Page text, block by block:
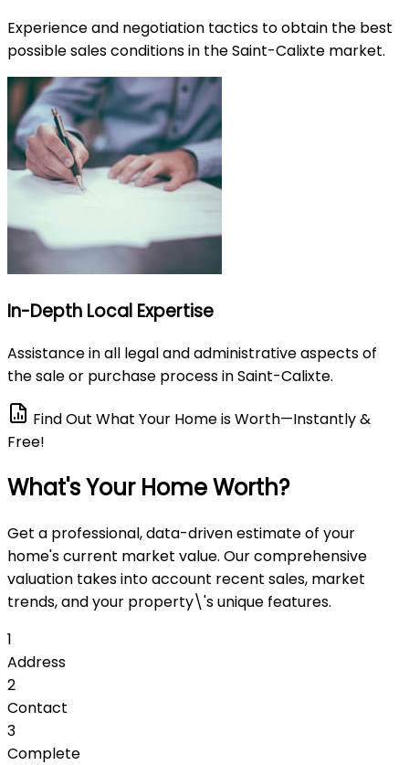
Experience and negotiation tactics to obtain the best
possible sales conditions in the Saint-Calixte market.
In-Depth Local Expertise
Assistance in all legal and administrative aspects of
the sale or purchase process in Saint-Calixte.
Find Out What Your Home is Worth—Instantly &
Free!
What's Your Home Worth?
Get a professional, data-driven estimate of your
home's current market value. Our comprehensive
valuation takes into account recent sales, market
trends, and your property\'s unique features.
1
Address
2
Contact
3
Complete